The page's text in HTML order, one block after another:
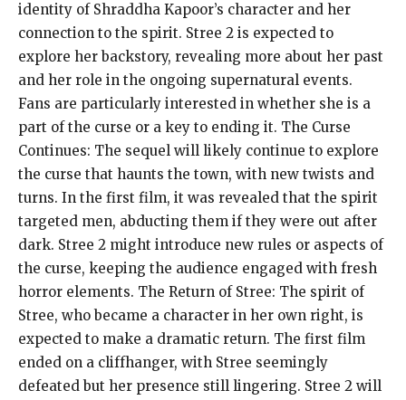
identity of Shraddha Kapoor’s character and her
connection to the spirit. Stree 2 is expected to
explore her backstory, revealing more about her past
and her role in the ongoing supernatural events.
Fans are particularly interested in whether she is a
part of the curse or a key to ending it. The Curse
Continues: The sequel will likely continue to explore
the curse that haunts the town, with new twists and
turns. In the first film, it was revealed that the spirit
targeted men, abducting them if they were out after
dark. Stree 2 might introduce new rules or aspects of
the curse, keeping the audience engaged with fresh
horror elements. The Return of Stree: The spirit of
Stree, who became a character in her own right, is
expected to make a dramatic return. The first film
ended on a cliffhanger, with Stree seemingly
defeated but her presence still lingering. Stree 2 will